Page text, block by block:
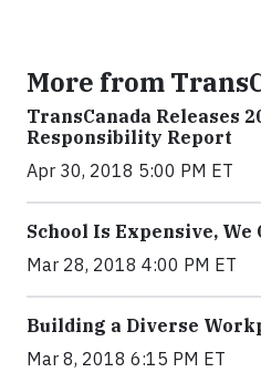
More from
TransCanada Releases
Responsibility Report
Apr 30, 2018 5:00 PM ET
School Is Expensive, We
Mar 28, 2018 4:00 PM ET
Building a Diverse
Mar 8, 2018 6:15 PM ET